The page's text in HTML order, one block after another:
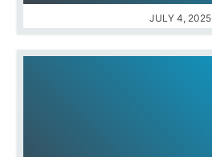
JULY 4, 2025